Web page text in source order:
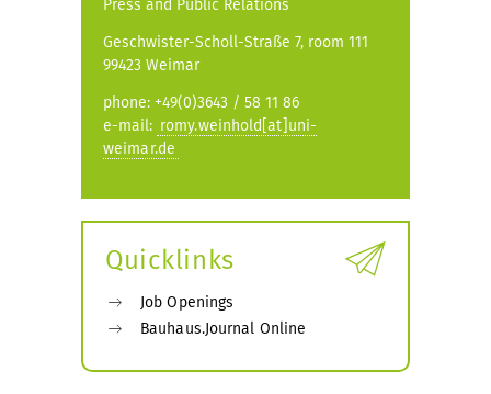
Press and Public Relations
Geschwister-Scholl-Straße 7, room 111
99423 Weimar
phone: +49(0)3643 / 58 11 86
e-mail: romy.weinhold[at]uni-
weimar.de
Quicklinks
Job Openings
Bauhaus.Journal Online